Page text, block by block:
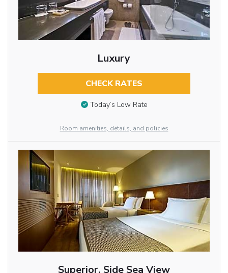
Luxury
CHECK RATES
Today’s Low Rate
Room amenities, details, and policies
Superior, Side Sea View